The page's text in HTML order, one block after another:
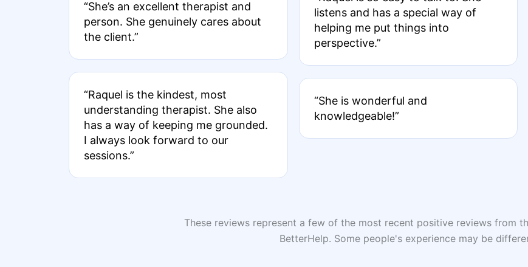
“She’s an excellent therapist and
person. She genuinely cares about
the client.”
“Raquel is the kindest, most
understanding therapist. She also
has a way of keeping me grounded.
I always look forward to our
sessions.”
listens and has a special way of
helping me put things into
perspective.”
“She is wonderful and
knowledgeable!”
These reviews represent a few of the most recent positive reviews from
BetterHelp. Some people's experience may be